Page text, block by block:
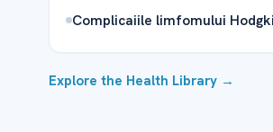
Complicaiile limfomului
Explore the Health Library →